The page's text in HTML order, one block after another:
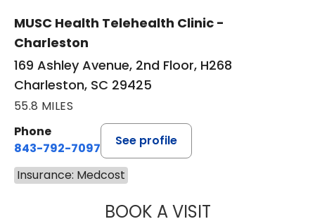
MUSC Health Telehealth Clinic -
Charleston
169 Ashley Avenue, 2nd Floor, H268
Charleston, SC 29425
55.8 MILES
Phone
843-792-7097
See profile
Insurance: Medcost
BOOK A VISITJANEÉ RIVERS